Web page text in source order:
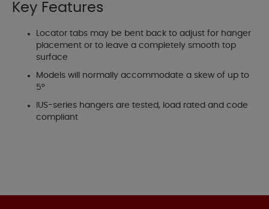
Key Features
Locator tabs may be bent back to adjust for hanger
placement or to leave a completely smooth top
surface
Models will normally accommodate a skew of up to
5°
IUS-series hangers are tested, load rated and code
compliant